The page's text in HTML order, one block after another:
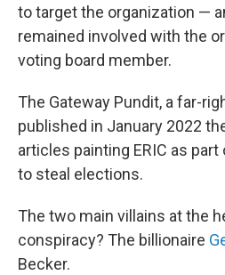
to target the organization —
remained involved with the
voting board member.
The Gateway Pundit, a far-
published in January 2022
articles painting ERIC as
to steal elections.
The two main villains at the
conspiracy? The billionaire
Becker.